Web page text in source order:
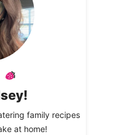
family recipes
at home!